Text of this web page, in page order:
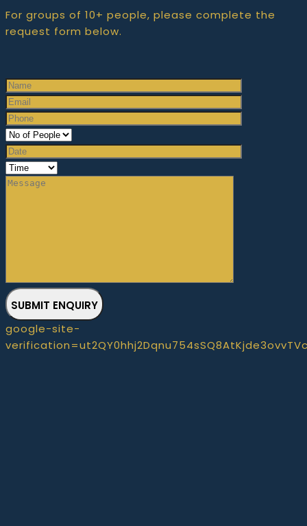
For groups of 10+ people, please complete the
request form below.
SUBMIT ENQUIRY
google-site-